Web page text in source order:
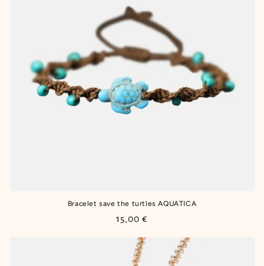
Bracelet save the turtles AQUATICA
Regular
15,00 €